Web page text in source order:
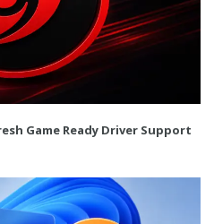
Game Ready Driver Support